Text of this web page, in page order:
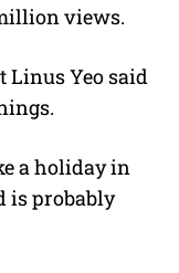
views.
Linus Yeo said
a holiday in
is probably